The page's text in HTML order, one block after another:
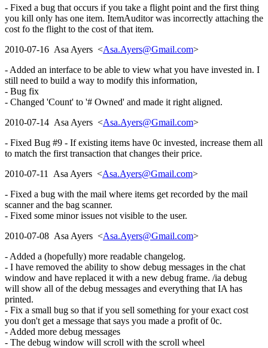
- Fixed a bug that occurs if you take a flight point and the first thing
you kill only has one item. ItemAuditor was incorrectly attaching the
cost fo the flight to the cost of that item.
2010-07-16 Asa Ayers <Asa.Ayers@Gmail.com>
- Added an interface to be able to view what you have invested in. I
still need to build a way to modify this information,
- Bug fix
- Changed 'Count' to '# Owned' and made it right aligned.
2010-07-14 Asa Ayers <Asa.Ayers@Gmail.com>
- Fixed Bug #9 - If existing items have 0c invested, increase them all
to match the first transaction that changes their price.
2010-07-11 Asa Ayers <Asa.Ayers@Gmail.com>
- Fixed a bug with the mail where items get recorded by the mail
scanner and the bag scanner.
- Fixed some minor issues not visible to the user.
2010-07-08 Asa Ayers <Asa.Ayers@Gmail.com>
- Added a (hopefully) more readable changelog.
- I have removed the ability to show debug messages in the chat
window and have replaced it with a new debug frame. /ia debug
will show all of the debug messages and everything that IA has
printed.
- Fix a small bug so that if you sell something for your exact cost
you don't get a message that says you made a profit of 0c.
- Added more debug messages
- The debug window will scroll with the scroll wheel